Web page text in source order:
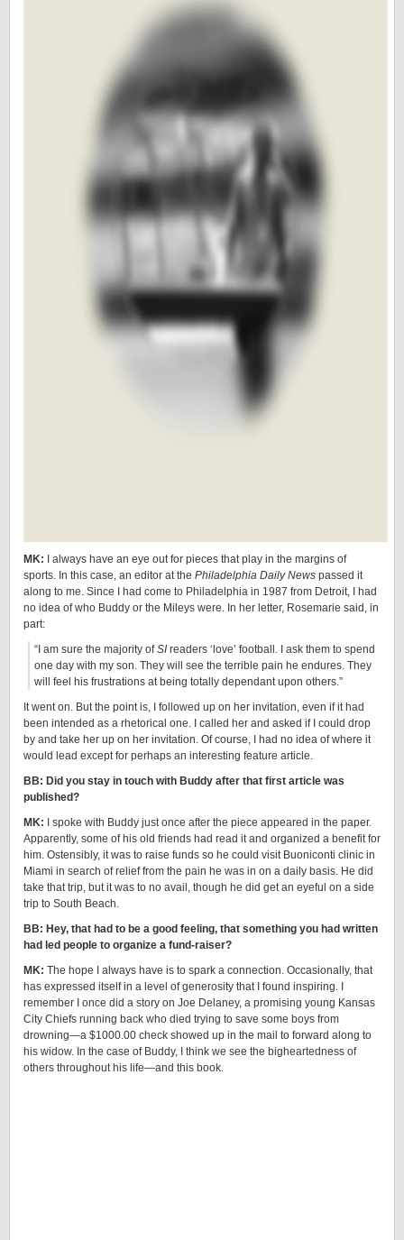
MK: I always have an eye out for pieces that play in the margins of
sports. In this case, an editor at the Philadelphia Daily News passed it
along to me. Since I had come to Philadelphia in 1987 from Detroit, I had
no idea of who Buddy or the Mileys were. In her letter, Rosemarie said, in
part:
“I am sure the majority ofSI readers ‘love’ football. I ask them to spend
one day with my son. They will see the terrible pain he endures. They
will feel his frustrations at being totally dependant upon others.”
It went on. But the point is, I followed up on her invitation, even if it had
been intended as a rhetorical one. I called her and asked if I could drop
by and take her up on her invitation. Of course, I had no idea of where it
would lead except for perhaps an interesting feature article.
BB: Did you stay in touch with Buddy after that first article was
published?
MK: I spoke with Buddy just once after the piece appeared in the paper.
Apparently, some of his old friends had read it and organized a benefit for
him. Ostensibly, it was to raise funds so he could visit Buoniconti clinic in
Miami in search of relief from the pain he was in on a daily basis. He did
take that trip, but it was to no avail, though he did get an eyeful on a side
trip to South Beach.
BB: Hey, that had to be a good feeling, that something you had written
had led people to organize a fund-raiser?
MK: The hope I always have is to spark a connection. Occasionally, that
has expressed itself in a level of generosity that I found inspiring. I
remember I once did a story on Joe Delaney, a promising young Kansas
City Chiefs running back who died trying to save some boys from
drowning—a $1000.00 check showed up in the mail to forward along to
his widow. In the case of Buddy, I think we see the bigheartedness of
others throughout his life—and this book.